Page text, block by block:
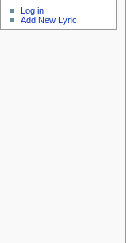
Log in
Add New Lyric